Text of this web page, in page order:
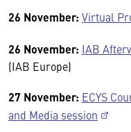
26 November: Virtual
26 November: IAB
(IAB Europe)
27 November: ECYS
and Media session